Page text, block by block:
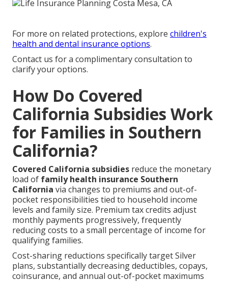
For more on related protections, explore children's
health and dental insurance options.
Contact us for a complimentary consultation to
clarify your options.
How Do Covered
California Subsidies Work
for Families in Southern
California?
Covered California subsidies reduce the monetary
load of family health insurance Southern
California via changes to premiums and out-of-
pocket responsibilities tied to household income
levels and family size. Premium tax credits adjust
monthly payments progressively, frequently
reducing costs to a small percentage of income for
qualifying families.
Cost-sharing reductions specifically target Silver
plans, substantially decreasing deductibles, copays,
coinsurance, and annual out-of-pocket maximums